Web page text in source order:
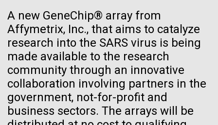
A new GeneChip® array from
Affymetrix, Inc., that aims to catalyze
research into the SARS virus is being
made available to the research
community through an innovative
collaboration involving partners in the
government, not-for-profit and
business sectors. The arrays will be
23-JUN-2021 UAB NEWS
S. pneumoniae sticks to dying
lung cells, worsening
secondary infection following
flu
Dan Gibson, Ph.D.
Credit: J. Craig Venter Institute
Hi-res (4500x3000)
See more on the first minimal synthetic bacterial cell.
Credit: J. Craig Venter Institute
Hi-res (3744x5616)
See more about JCVI leadership.
JCVI Scientists Working in Lab
Credit: J. Craig Venter Institute
Hi-res (4160x6240)
J. Craig Venter Institute, La Jolla (building interior)